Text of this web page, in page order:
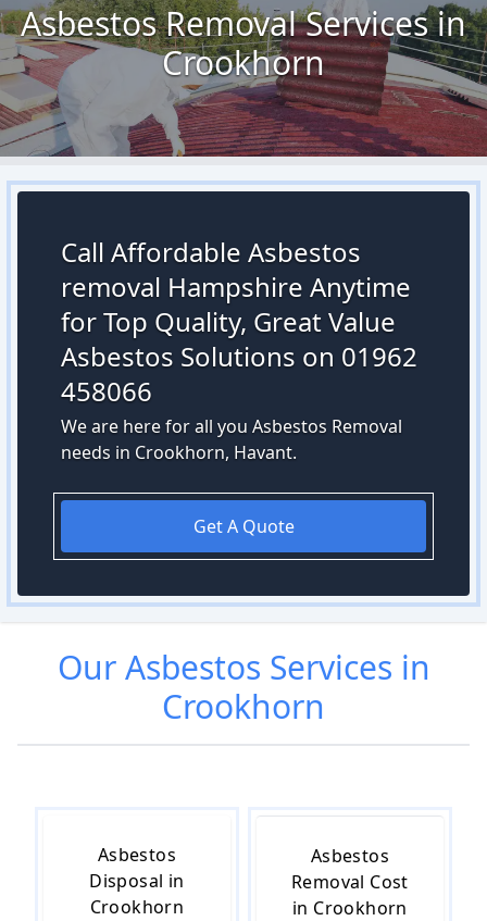
Asbestos Removal Services in
Crookhorn
Call Affordable Asbestos
removal Hampshire Anytime
for Top Quality, Great Value
Asbestos Solutions on 01962
458066
We are here for all you Asbestos Removal
needs in Crookhorn, Havant.
Get A Quote
OurAsbestos Services in
Crookhorn
Asbestos
Disposal in
Crookhorn
Asbestos
Removal Cost
in Crookhorn